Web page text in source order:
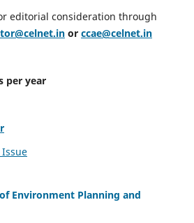
editorial consideration through
or ccae@celnet.in
per year
Environment Planning and